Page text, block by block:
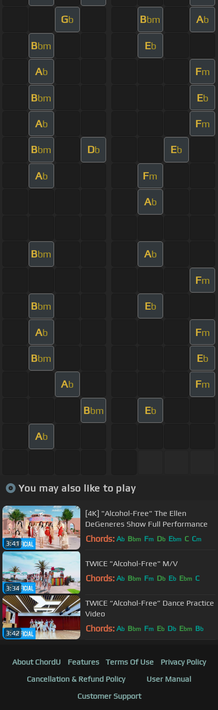
Gb Bbm Ab
Bbm Eb
Ab Fm
Bbm Eb
Ab Fm
Bbm Db Eb
Ab Fm
Ab
Bbm Ab
Fm
Bbm Eb
Ab Fm
Bbm Eb
Ab Fm
Bbm Eb
Ab
You may also like to play
3:41
[4K] "Alcohol-Free" The Ellen
DeGeneres Show Full Performance
Chords: Ab Bbm Fm Db Ebm C Cm
3:34
TWICE "Alcohol-Free" M/V
Chords: Ab Bbm Fm Db Eb Ebm C
3:42
TWICE “Alcohol-Free” Dance Practice
Video
Chords: Ab Bbm Fm Eb Db Ebm Bb
About ChordU Features Terms Of Use
Privacy Policy
Cancellation & Refund Policy
User Manual
Customer Support